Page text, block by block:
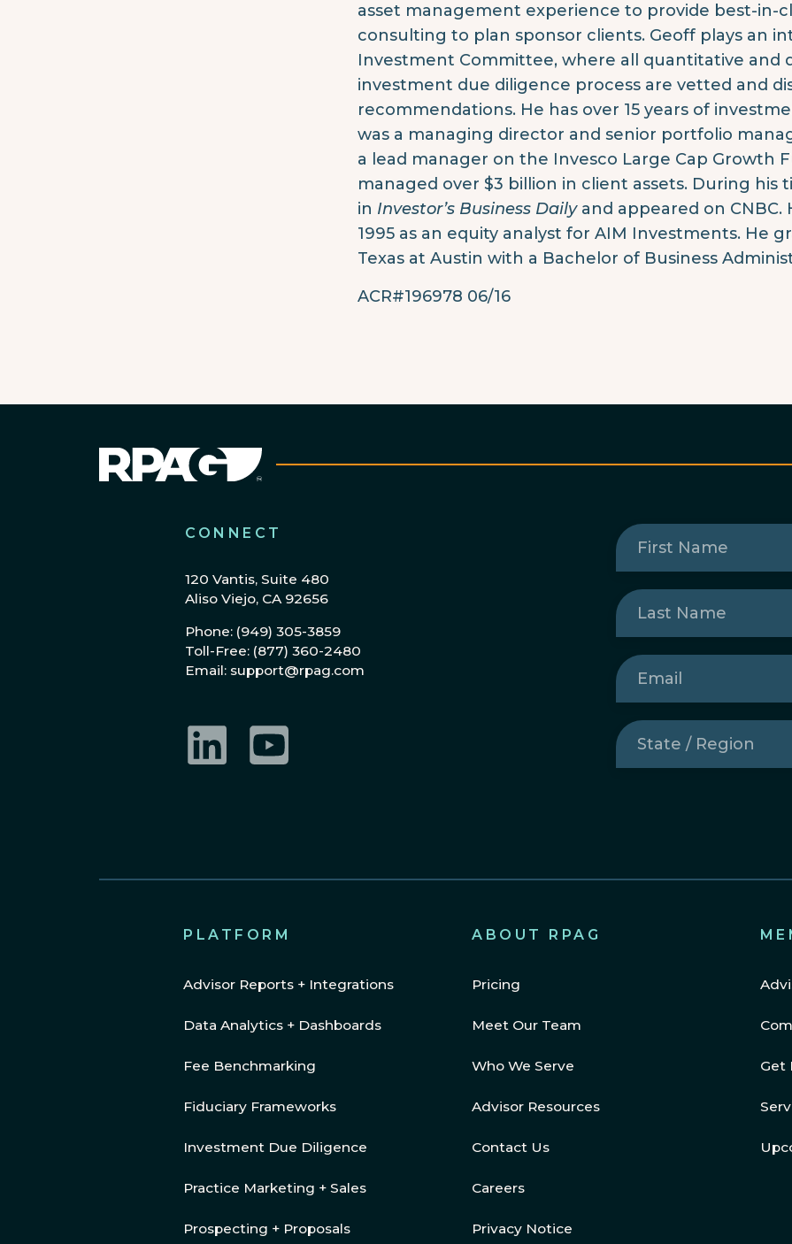
asset management experience to provide best-in-
consulting to plan sponsor clients. Geoff plays an
Investment Committee, where all quantitative and
investment due diligence process are vetted and
recommendations. He has over 15 years of
was a managing director and senior portfolio
a lead manager on the Invesco Large Cap Growth
managed over $3 billion in client assets. During his
in Investor’s Business Dailyand appeared on CNBC.
1995 as an equity analyst for AIM Investments. He
Texas at Austin with a Bachelor of Business
ACR#196978 06/16
CONNECT
120 Vantis, Suite 480
Aliso Viejo, CA 92656
Phone: (949) 305-3859
Toll-Free: (877) 360-2480
Email: support@rpag.com
First
Name(Required)
Last
Name(Required)
Email
State
/
Region(Required)
PLATFORM
Advisor Reports + Integrations
Data Analytics + Dashboards
Fee Benchmarking
Fiduciary Frameworks
Investment Due Diligence
Practice Marketing + Sales
Prospecting + Proposals
ABOUT RPAG
Pricing
Meet Our Team
Who We Serve
Advisor Resources
Contact Us
Careers
Privacy Notice
Get